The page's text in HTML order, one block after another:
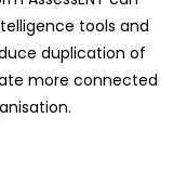
tools and
duplication of
more connected